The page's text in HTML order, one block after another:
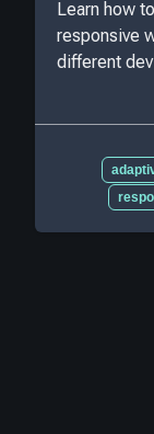
Learn how
responsive
different